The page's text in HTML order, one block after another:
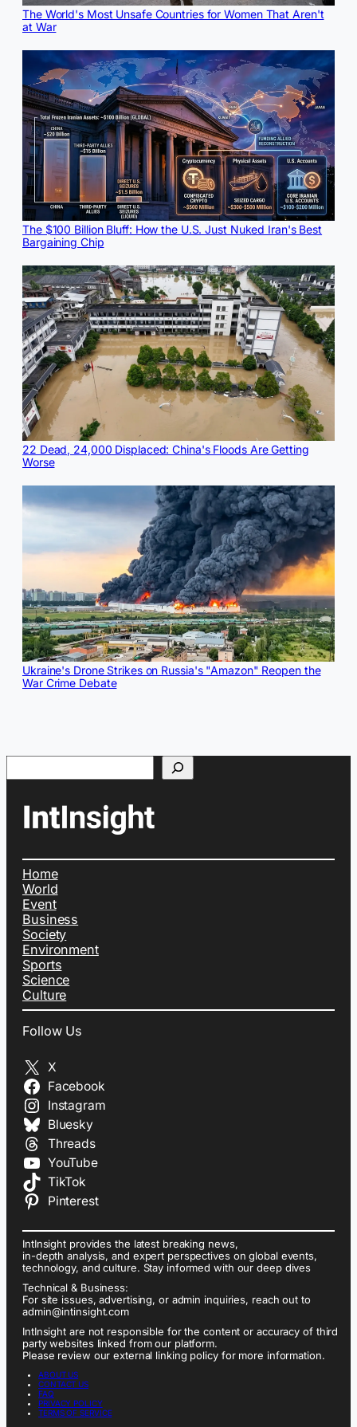
The World's Most Unsafe Countries for Women That Aren't
at War
The $100 Billion Bluff: How the U.S. Just Nuked Iran's Best
Bargaining Chip
22 Dead, 24,000 Displaced: China's Floods Are Getting
Worse
Ukraine's Drone Strikes on Russia's "Amazon" Reopen the
War Crime Debate
Home
World
Event
Business
Society
Environment
Sports
Science
Culture
Follow Us
X
Facebook
Instagram
Bluesky
Threads
YouTube
TikTok
Pinterest
IntInsight provides the latest breaking news,
in-depth analysis, and expert perspectives on global events,
technology, and culture. Stay informed with our deep dives
Technical & Business:
For site issues, advertising, or admin inquiries, reach out to
admin@intinsight.com
IntInsight are not responsible for the content or accuracy of third
party websites linked from our platform.
Please review our external linking policy for more information.
ABOUT US
CONTACT US
FAQ
PRIVACY POLICY
TERMS OF SERVICE